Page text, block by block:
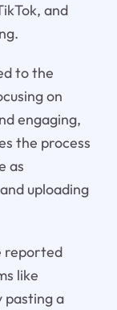
and
to the
on
engaging,
the process
as
uploading
reported
like
pasting a